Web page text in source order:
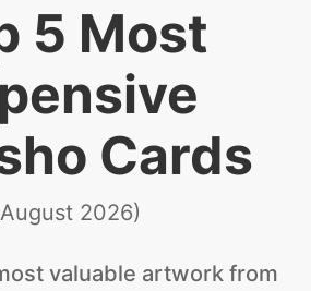
5 Most
Cards
August 2026)
valuable artwork from